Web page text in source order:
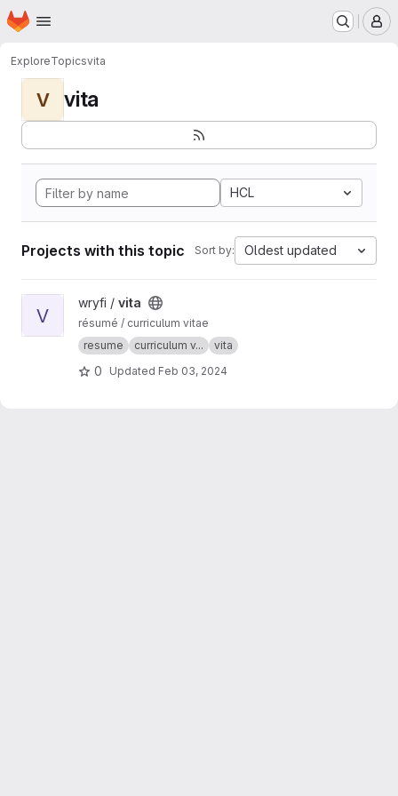
Skip to main content
Homepage
ExploreTopicsvita
V vita
HCL
Projects with this topic Sort by: Oldest updated
View vita project
V
wryfi / vita
résumé / curriculum vitae
resume
curriculum v... vita
0 Updated Feb 03, 2024